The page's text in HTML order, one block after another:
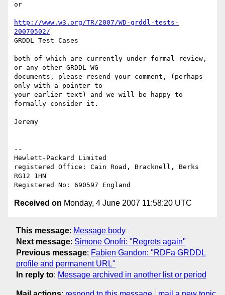
or
http://www.w3.org/TR/2007/WD-grddl-tests-
20070502/
GRDDL Test Cases
both of which are currently under formal review,
or any other GRDDL WG
documents, please resend your comment, (perhaps
only with a pointer to
your earlier text) and we will be happy to
formally consider it.
Jeremy
--
Hewlett-Packard Limited
registered Office: Cain Road, Bracknell, Berks
RG12 1HN
Received on Monday, 4 June 2007 11:58:20 UTC
This message: Message body
Next message: Simone Onofri: "Regrets again"
Previous message: Fabien Gandon: "RDFa GRDDL
profile and permanent URL"
In reply to: Message archived in another list or period